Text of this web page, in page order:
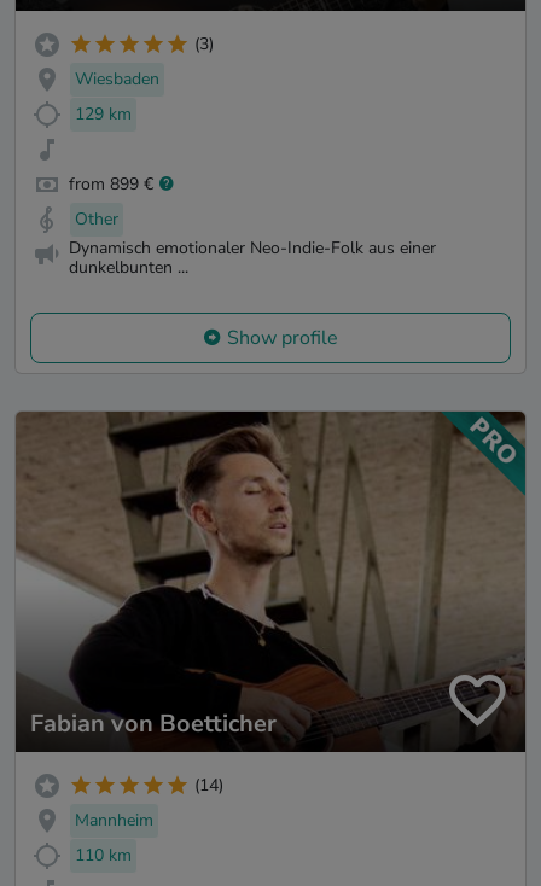
(3)
Wiesbaden
129 km
from 899 €
Other
Dynamisch emotionaler Neo-Indie-Folk aus einer
dunkelbunten ...
Show profile
Fabian von Boetticher
(14)
Mannheim
110 km